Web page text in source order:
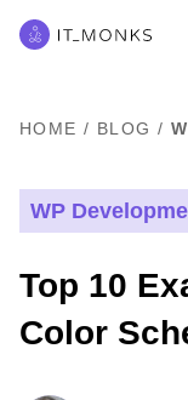
HOME / BLOG /
WP
Top 10
Color